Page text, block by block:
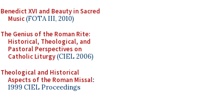
Benedict XVI and Beauty in Sacred
Music(FOTA III, 2010)
The Genius of the Roman Rite:
Historical, Theological, and
Pastoral Perspectives on
Catholic Liturgy(CIEL 2006)
Theological and Historical
Aspects of the Roman Missal:
1999 CIEL Proceedings